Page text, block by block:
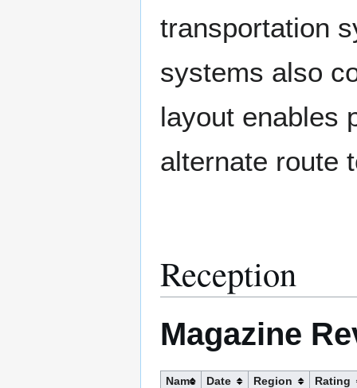
transportation
systems also
layout enables
alternate route
Reception
Magazine
Name Date Region
Rating